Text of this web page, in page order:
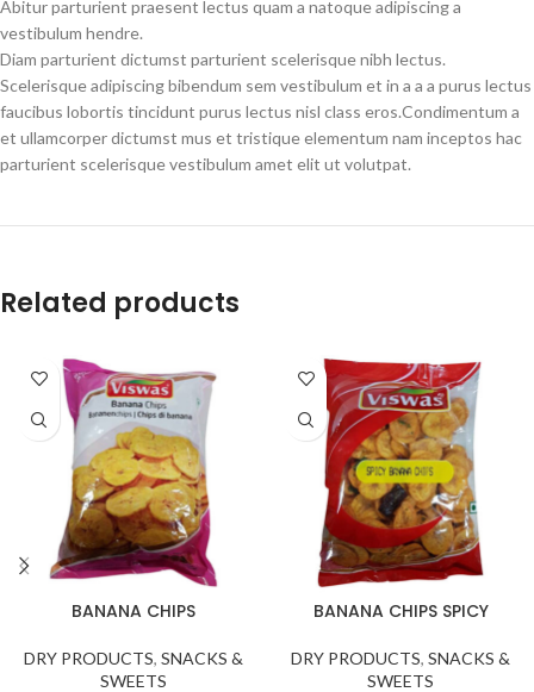
Abitur parturient praesent lectus quam a natoque adipiscing a
vestibulum hendre.
Diam parturient dictumst parturient scelerisque nibh lectus.
Scelerisque adipiscing bibendum sem vestibulum et in a a a purus lectus
faucibus lobortis tincidunt purus lectus nisl class eros.Condimentum a
et ullamcorper dictumst mus et tristique elementum nam inceptos hac
parturient scelerisque vestibulum amet elit ut volutpat.
Related products
BANANA CHIPS
DRY PRODUCTS, SNACKS &
SWEETS
BANANA CHIPS SPICY
DRY PRODUCTS, SNACKS &
SWEETS